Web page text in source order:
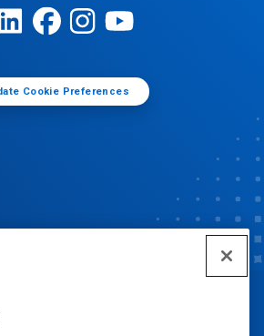
Cookie Preferences